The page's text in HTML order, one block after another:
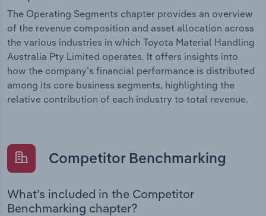
The Operating Segments chapter provides an overview
of the revenue composition and asset allocation across
the various industries in which Toyota Material Handling
Australia Pty Limited operates. It offers insights into
how the company’s financial performance is distributed
among its core business segments, highlighting the
relative contribution of each industry to total revenue.
Competitor Benchmarking
What’s included in the Competitor
Benchmarking chapter?